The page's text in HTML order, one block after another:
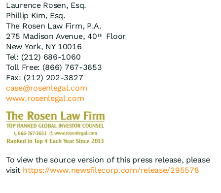
Laurence Rosen, Esq.
Phillip Kim, Esq.
The Rosen Law Firm, P.A.
275 Madison Avenue, 40 th
Floor
New York, NY 10016
Tel: (212) 686-1060
Toll Free: (866) 767-3653
Fax: (212) 202-3827
case@rosenlegal.com
www.rosenlegal.com
To view the source version of this press release, please
visit https://www.newsfilecorp.com/release/295578